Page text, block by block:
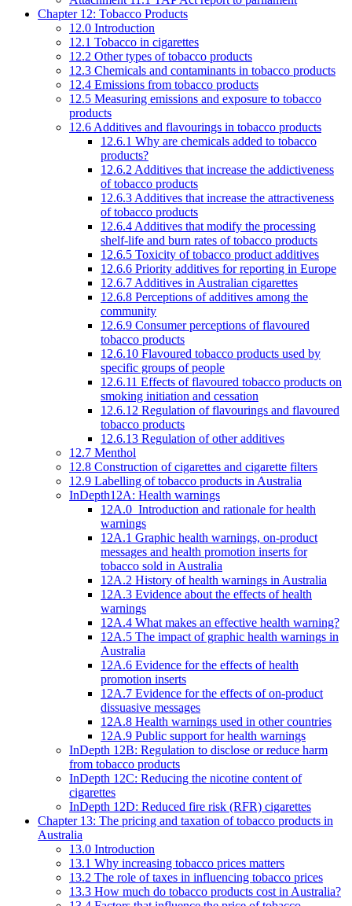
Chapter 12: Tobacco Products
12.0 Introduction
12.1 Tobacco in cigarettes
12.2 Other types of tobacco products
12.3 Chemicals and contaminants in tobacco products
12.4 Emissions from tobacco products
12.5 Measuring emissions and exposure to tobacco
products
12.6 Additives and flavourings in tobacco products
12.6.1 Why are chemicals added to tobacco
products?
12.6.2 Additives that increase the addictiveness
of tobacco products
12.6.3 Additives that increase the attractiveness
of tobacco products
12.6.4 Additives that modify the processing
shelf-life and burn rates of tobacco products
12.6.5 Toxicity of tobacco product additives
12.6.6 Priority additives for reporting in Europe
12.6.7 Additives in Australian cigarettes
12.6.8 Perceptions of additives among the
community
12.6.9 Consumer perceptions of flavoured
tobacco products
12.6.10 Flavoured tobacco products used by
specific groups of people
12.6.11 Effects of flavoured tobacco products on
smoking initiation and cessation
12.6.12 Regulation of flavourings and flavoured
tobacco products
12.6.13 Regulation of other additives
12.7 Menthol
12.8 Construction of cigarettes and cigarette filters
12.9 Labelling of tobacco products in Australia
InDepth12A: Health warnings
12A.0 Introduction and rationale for health
warnings
12A.1 Graphic health warnings, on-product
messages and health promotion inserts for
tobacco sold in Australia
12A.2 History of health warnings in Australia
12A.3 Evidence about the effects of health
warnings
12A.4 What makes an effective health warning?
12A.5 The impact of graphic health warnings in
Australia
12A.6 Evidence for the effects of health
promotion inserts
12A.7 Evidence for the effects of on-product
dissuasive messages
12A.8 Health warnings used in other countries
12A.9 Public support for health warnings
InDepth 12B: Regulation to disclose or reduce harm
from tobacco products
InDepth 12C: Reducing the nicotine content of
cigarettes
InDepth 12D: Reduced fire risk (RFR) cigarettes
Chapter 13: The pricing and taxation of tobacco products in
Australia
13.0 Introduction
13.1 Why increasing tobacco prices matters
13.2 The role of taxes in influencing tobacco prices
13.3 How much do tobacco products cost in Australia?